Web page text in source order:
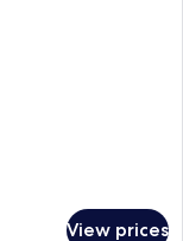
View prices